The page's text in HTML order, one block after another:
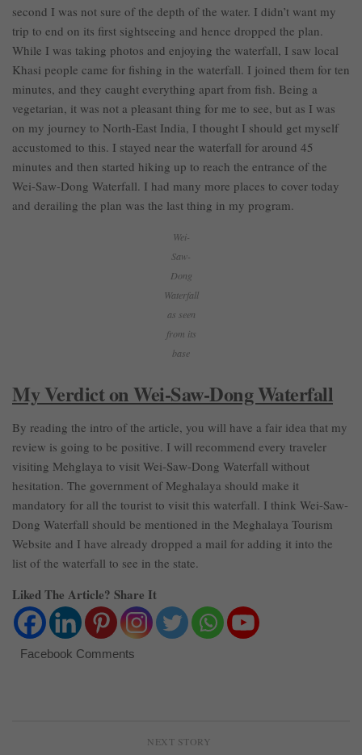
second I was not sure of the depth of the water. I didn’t want my
trip to end on its first sightseeing and hence dropped the plan.
While I was taking photos and enjoying the waterfall, I saw local
Khasi people came for fishing in the waterfall. I joined them for ten
minutes, and they caught everything apart from fish. Being a
vegetarian, it was not a pleasant thing for me to see, but as I was
on my journey to North-East India, I thought I should get myself
accustomed to this. I stayed near the waterfall for around 45
minutes and then started hiking up to reach the entrance of the
Wei-Saw-Dong Waterfall. I had many more places to cover today
and derailing the plan was the last thing in my program.
Wei-
Saw-
Dong
Waterfall
as seen
from its
base
My Verdict on Wei-Saw-Dong Waterfall
By reading the intro of the article, you will have a fair idea that my
review is going to be positive. I will recommend every traveler
visiting Mehglaya to visit Wei-Saw-Dong Waterfall without
hesitation. The government of Meghalaya should make it
mandatory for all the tourist to visit this waterfall. I think Wei-Saw-
Dong Waterfall should be mentioned in the Meghalaya Tourism
Website and I have already dropped a mail for adding it into the
list of the waterfall to see in the state.
Liked The Article? Share It
Facebook Comments
NEXT STORY